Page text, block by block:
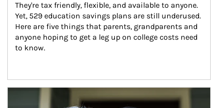
They're tax friendly, flexible, and available to anyone.
Yet, 529 education savings plans are still underused.
Here are five things that parents, grandparents and
anyone hoping to get a leg up on college costs need
to know.